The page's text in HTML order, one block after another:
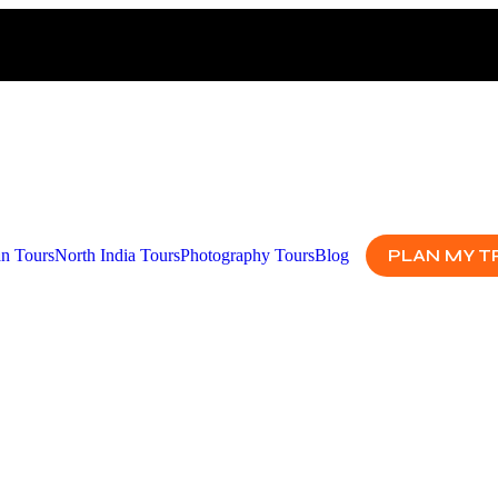
ToursNorth India ToursPhotography ToursBlog PLAN MY